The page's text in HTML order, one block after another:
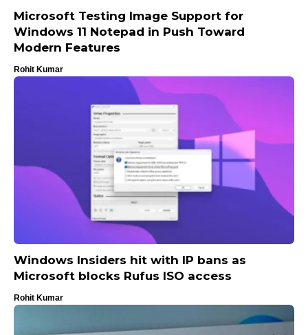
Microsoft Testing Image Support for
Windows 11 Notepad in Push Toward
Modern Features
Rohit Kumar
Windows Insiders hit with IP bans as
Microsoft blocks Rufus ISO access
Rohit Kumar